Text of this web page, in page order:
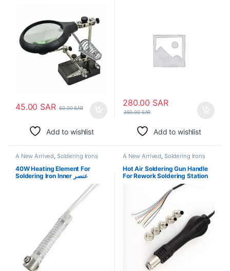
45.00 SAR 60.00SAR
Add to wishlist
280.00 SAR
350.00SAR
Add to wishlist
A New Arrived Soldering Irons
40W Heating Element For
Soldering Iron Inner عنصر
A New Arrived Soldering Irons
Hot Air Soldering Gun Handle
For Rework Soldering Station